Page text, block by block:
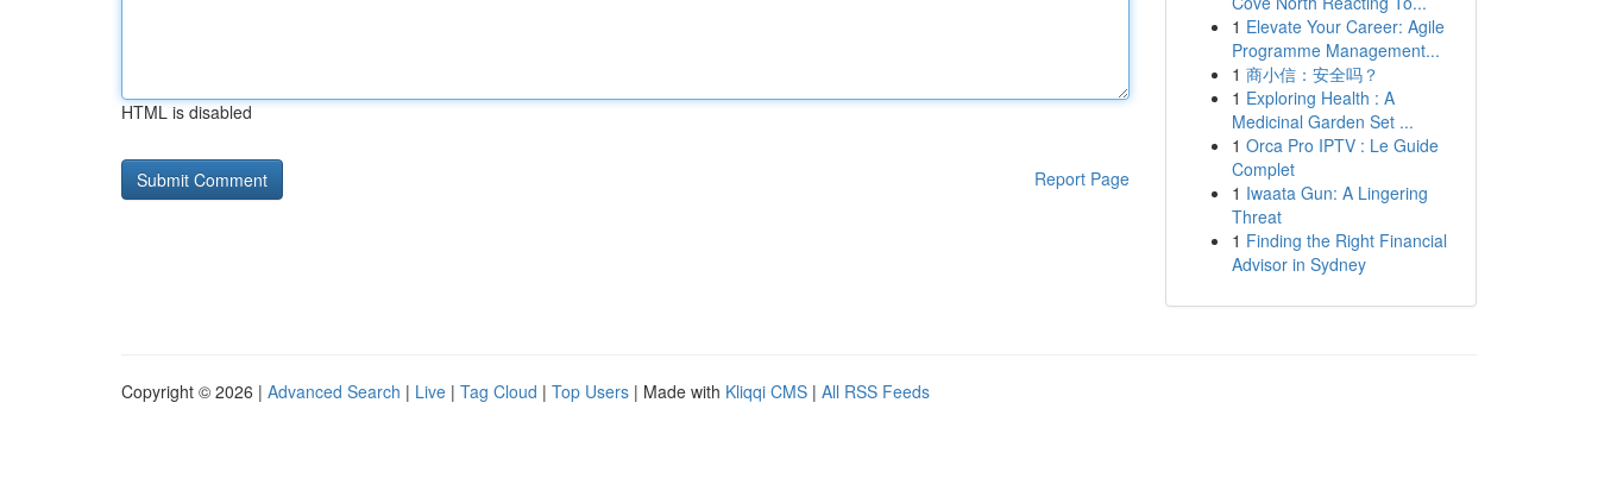
HTML is disabled
Report Page
1 Elevate Your Career: Agile
Programme Management...
1 商小信：安全吗？
1 Exploring Health : A
Medicinal Garden Set ...
1 Orca Pro IPTV : Le Guide
Complet
1 Iwaata Gun: A Lingering
Threat
1 Finding the Right Financial
Advisor in Sydney
Copyright © 2026 | Advanced Search | Live | Tag Cloud | Top Users | Made with Kliqqi CMS | All RSS Feeds